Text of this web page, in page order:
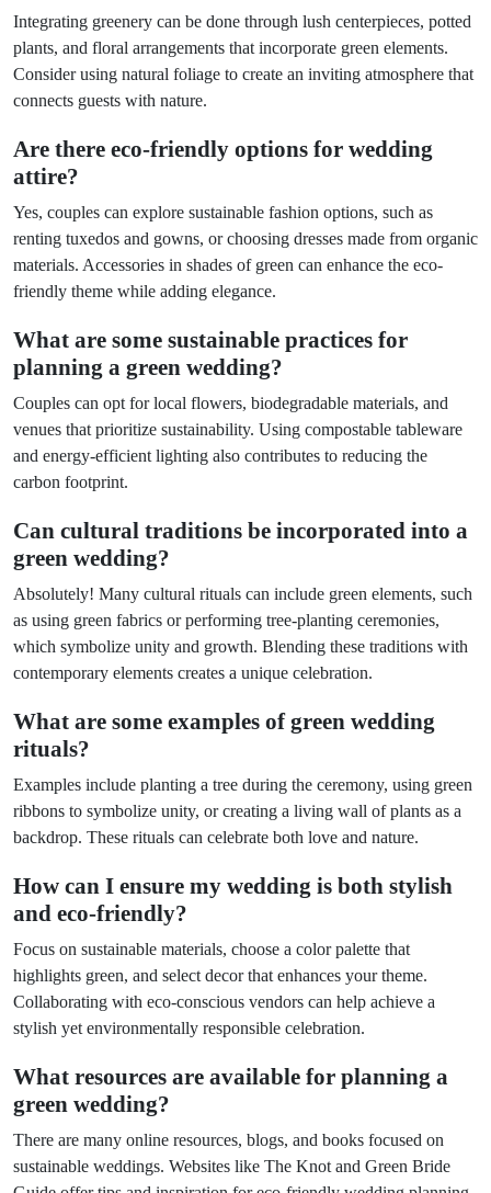
Integrating greenery can be done through lush centerpieces, potted
plants, and floral arrangements that incorporate green elements.
Consider using natural foliage to create an inviting atmosphere that
connects guests with nature.
Are there eco-friendly options for wedding
attire?
Yes, couples can explore sustainable fashion options, such as
renting tuxedos and gowns, or choosing dresses made from organic
materials. Accessories in shades of green can enhance the eco-
friendly theme while adding elegance.
What are some sustainable practices for
planning a green wedding?
Couples can opt for local flowers, biodegradable materials, and
venues that prioritize sustainability. Using compostable tableware
and energy-efficient lighting also contributes to reducing the
carbon footprint.
Can cultural traditions be incorporated into a
green wedding?
Absolutely! Many cultural rituals can include green elements, such
as using green fabrics or performing tree-planting ceremonies,
which symbolize unity and growth. Blending these traditions with
contemporary elements creates a unique celebration.
What are some examples of green wedding
rituals?
Examples include planting a tree during the ceremony, using green
ribbons to symbolize unity, or creating a living wall of plants as a
backdrop. These rituals can celebrate both love and nature.
How can I ensure my wedding is both stylish
and eco-friendly?
Focus on sustainable materials, choose a color palette that
highlights green, and select decor that enhances your theme.
Collaborating with eco-conscious vendors can help achieve a
stylish yet environmentally responsible celebration.
What resources are available for planning a
green wedding?
There are many online resources, blogs, and books focused on
sustainable weddings. Websites like The Knot and Green Bride